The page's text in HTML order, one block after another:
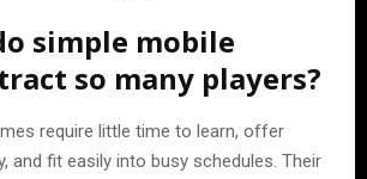
simple mobile
so many players?
require little time to learn, offer
and fit easily into busy schedules. Their